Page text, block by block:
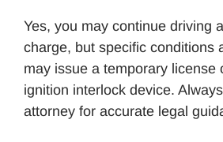
Yes, you may continue driving
charge, but specific conditions
may issue a temporary license
ignition interlock device.
attorney for accurate legal